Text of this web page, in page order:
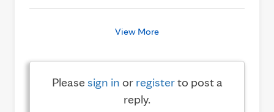
View More
Pleasesign in or registerto post a
reply.